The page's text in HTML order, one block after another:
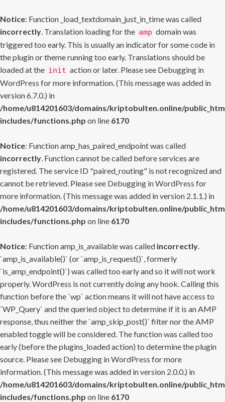
Notice: Function _load_textdomain_just_in_time was called
incorrectly. Translation loading for the amp domain was
triggered too early. This is usually an indicator for some code in
the plugin or theme running too early. Translations should be
loaded at the init action or later. Please see Debugging in
WordPress for more information. (This message was added in
version 6.7.0.) in
/home/u814201603/domains/kriptobulten.online/
includes/functions.php on line 6170
Notice: Function amp_has_paired_endpoint was called
incorrectly. Function cannot be called before services are
registered. The service ID "paired_routing" is not recognized and
cannot be retrieved. Please see Debugging in WordPress for
more information. (This message was added in version 2.1.1.) in
/home/u814201603/domains/kriptobulten.online/
includes/functions.php on line 6170
Notice: Function amp_is_available was called incorrectly.
`amp_is_available()` (or `amp_is_request()`, formerly
`is_amp_endpoint()`) was called too early and so it will not work
properly. WordPress is not currently doing any hook. Calling this
function before the `wp` action means it will not have access to
`WP_Query` and the queried object to determine if it is an AMP
response, thus neither the `amp_skip_post()` filter nor the AMP
enabled toggle will be considered. The function was called too
early (before the plugins_loaded action) to determine the plugin
source. Please see Debugging in WordPress for more
information. (This message was added in version 2.0.0.) in
/home/u814201603/domains/kriptobulten.online/
includes/functions.php on line 6170